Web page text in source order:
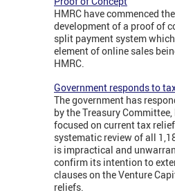
HMRC have commenced
development of a proof of
split payment system
element of online sales
HMRC.
Government responds to
The government has
by the Treasury
focused on current tax
systematic review of all
is impractical and
confirm its intention to
clauses on the Venture
reliefs.